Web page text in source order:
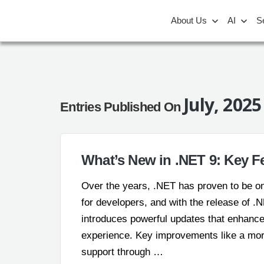
About Us AI
Entries Published On July, 2025
What’s New in .NET 9: Key
Over the years, .NET has proven to be
for developers, and with the release of
introduces powerful updates that
experience. Key improvements like a
support through …